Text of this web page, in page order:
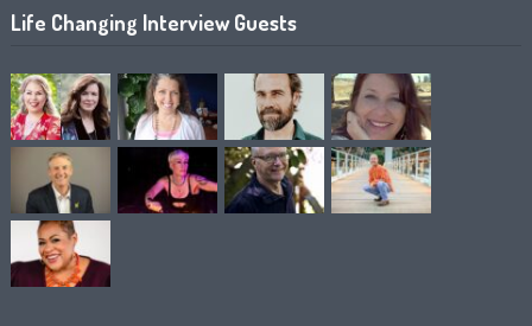
Life Changing Interview Guests